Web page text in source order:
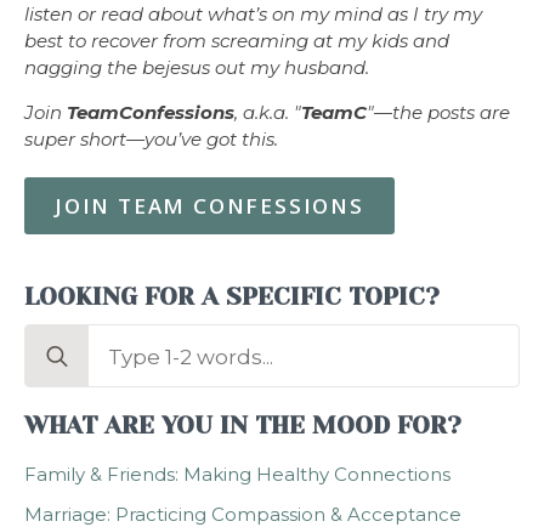
listen or read about what’s on my mind as I try my
best to recover from screaming at my kids and
nagging the bejesus out my husband.
Join TeamConfessions, a.k.a. "TeamC"—the posts are
super short—you’ve got this.
JOIN TEAM CONFESSIONS
LOOKING FOR A SPECIFIC TOPIC?
Search
WHAT ARE YOU IN THE MOOD FOR?
Family & Friends: Making Healthy Connections
Marriage: Practicing Compassion & Acceptance